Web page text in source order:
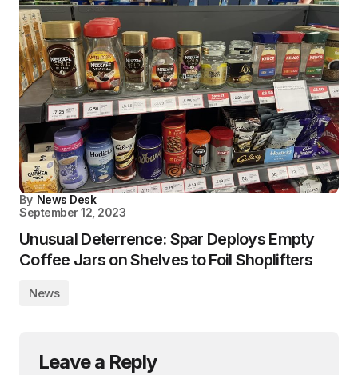
By News Desk
September 12, 2023
Unusual Deterrence: Spar Deploys Empty
Coffee Jars on Shelves to Foil Shoplifters
News
Leave a Reply